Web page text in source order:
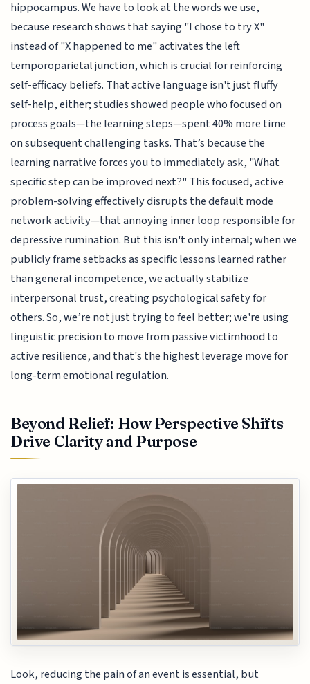
hippocampus. We have to look at the words we use,
because research shows that saying "I chose to try X"
instead of "X happened to me" activates the left
temporoparietal junction, which is crucial for reinforcing
self-efficacy beliefs. That active language isn't just fluffy
self-help, either; studies showed people who focused on
process goals—the learning steps—spent 40% more time
on subsequent challenging tasks. That’s because the
learning narrative forces you to immediately ask, "What
specific step can be improved next?" This focused, active
problem-solving effectively disrupts the default mode
network activity—that annoying inner loop responsible for
depressive rumination. But this isn't only internal; when we
publicly frame setbacks as specific lessons learned rather
than general incompetence, we actually stabilize
interpersonal trust, creating psychological safety for
others. So, we’re not just trying to feel better; we're using
linguistic precision to move from passive victimhood to
active resilience, and that's the highest leverage move for
long-term emotional regulation.
Beyond Relief: How Perspective Shifts
Drive Clarity and Purpose
Look, reducing the pain of an event is essential, but